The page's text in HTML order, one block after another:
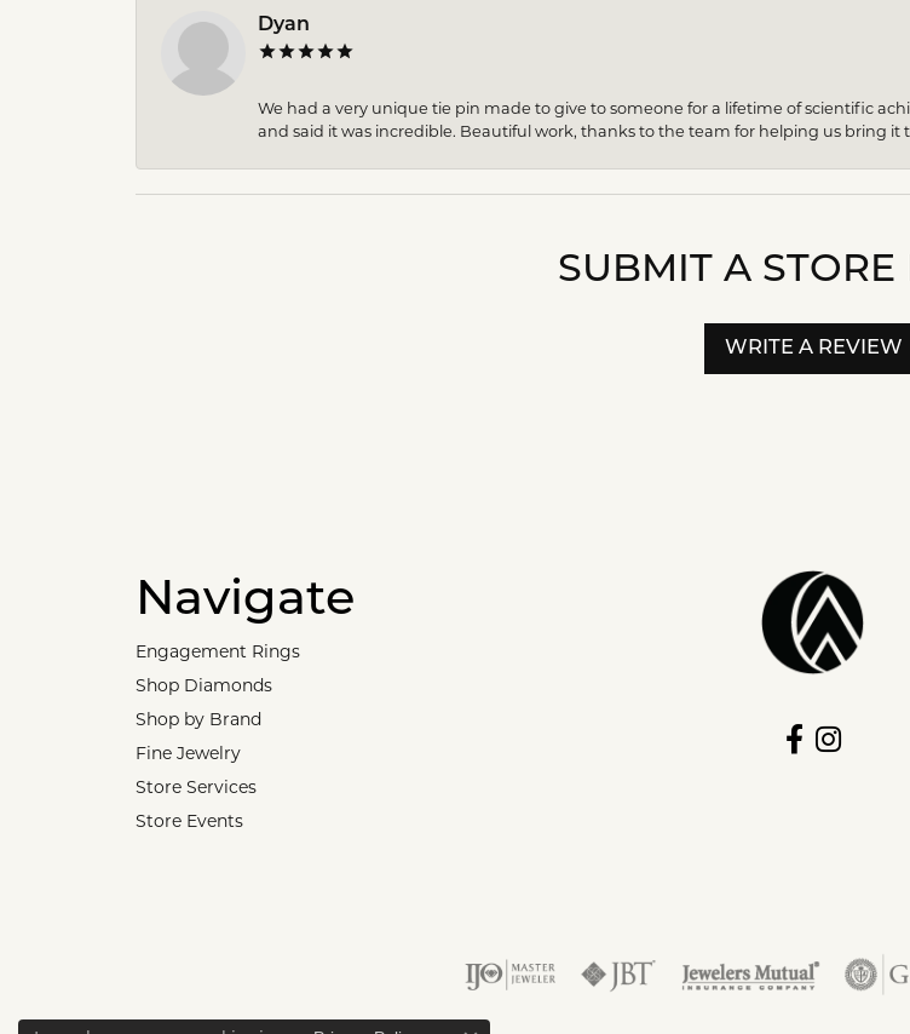
Dyan
We had a very unique tie pin made to give to someone for a lifetime of scientific
and said it was incredible. Beautiful work, thanks to the team for helping us bring it
SUBMIT A STORE
WRITE A REVIEW
Navigate
Engagement Rings
Shop Diamonds
Shop by Brand
Fine Jewelry
Store Services
Store Events